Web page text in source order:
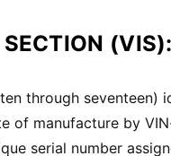
(VIS):
through seventeen)
of manufacture by
serial number